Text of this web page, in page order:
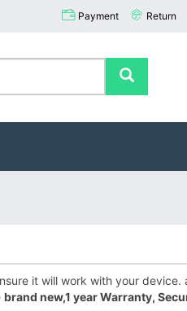
Payment Return
it will work with your device.
brand new,1 year Warranty,